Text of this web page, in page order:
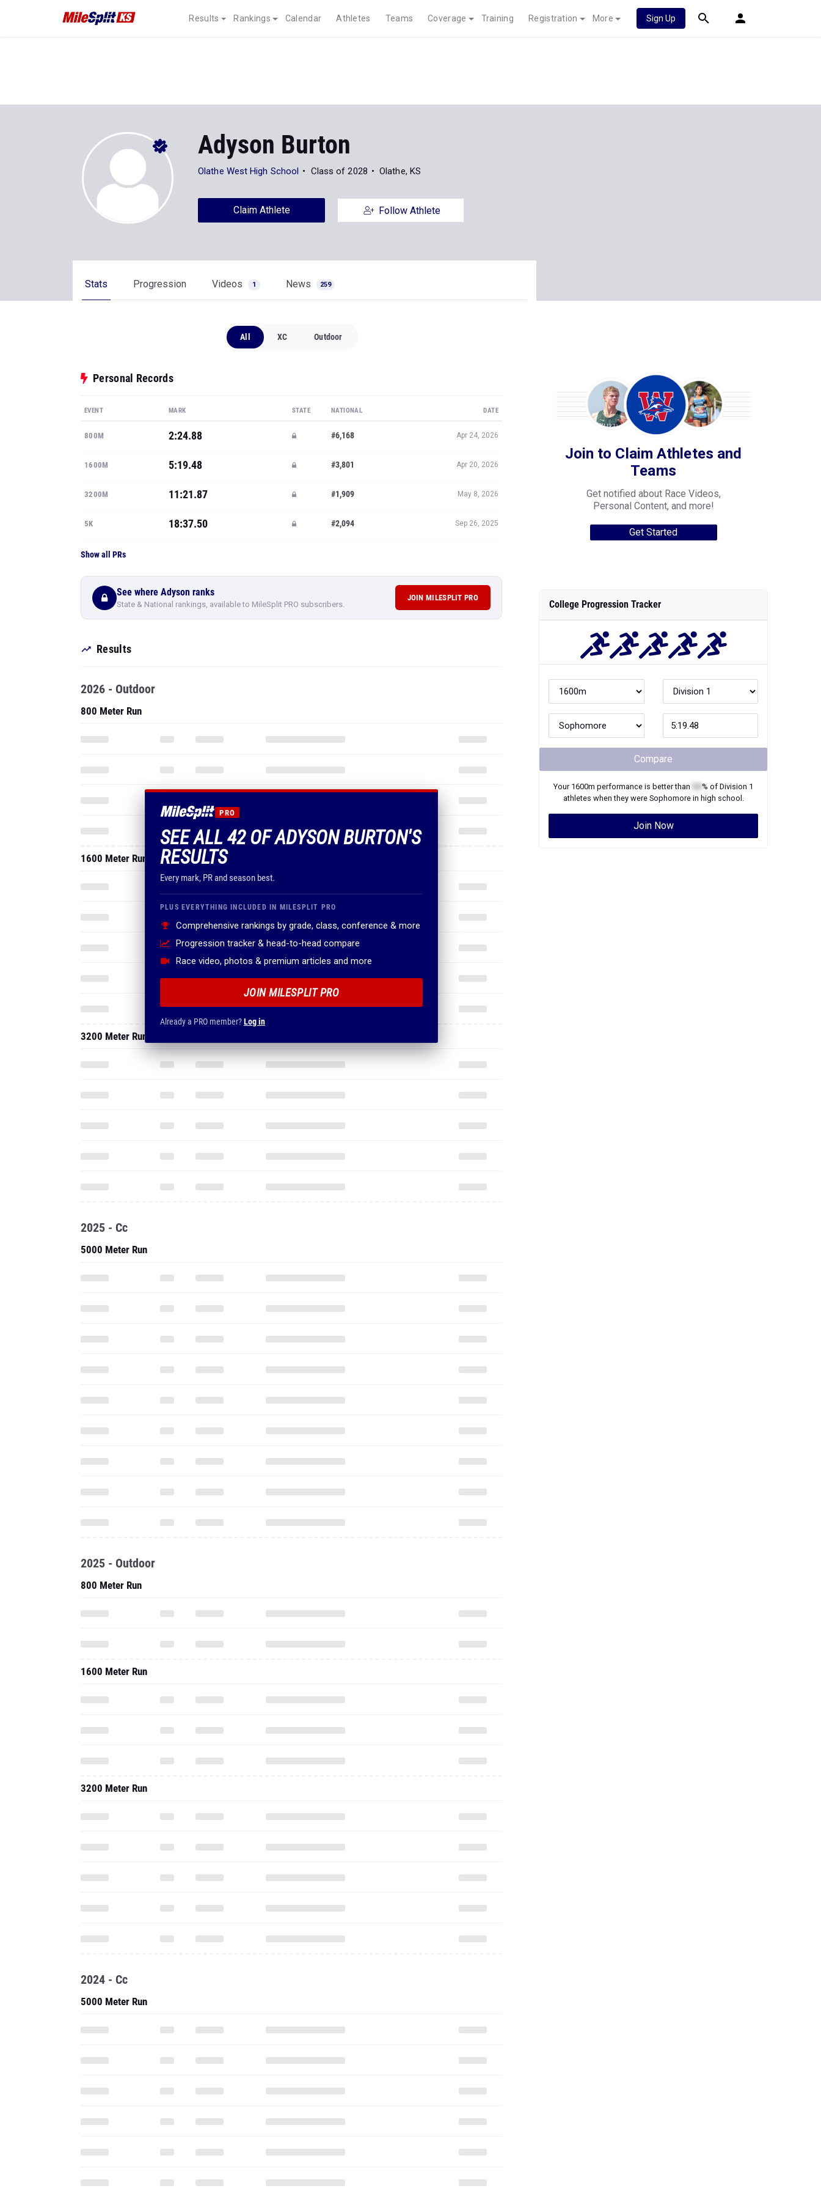
Results Rankings Calendar Athletes Teams Coverage Training Registration More Sign Up
Adyson Burton
Olathe West High School Class of 2028 Olathe, KS
Claim Athlete Follow Athlete
Stats Progression Videos 1 News 259
All XC Outdoor
Personal Records
EVENT MARK STATE NATIONAL DATE
800M 2:24.88 #6,168 Apr 24, 2026
1600M 5:19.48 #3,801 Apr 20, 2026
3200M 11:21.87 #1,909 May 8, 2026
5K 18:37.50 #2,094 Sep 26, 2025
Show all PRs
See where Adyson ranks
State & National rankings, available to MileSplit PRO subscribers.
JOIN MILESPLIT PRO
Results
PRO
SEE ALL 42 OF ADYSON BURTON'S
RESULTS
Every mark, PR and season best.
PLUS EVERYTHING INCLUDED IN MILESPLIT PRO
Comprehensive rankings by grade, class, conference & more
Progression tracker & head-to-head compare
Race video, photos & premium articles and more
JOIN MILESPLIT PRO
Already a PRO member?Log in
2026 - Outdoor
800 Meter Run
1600 Meter Run
3200 Meter Run
2025 - Cc
5000 Meter Run
2025 - Outdoor
800 Meter Run
1600 Meter Run
3200 Meter Run
2024 - Cc
5000 Meter Run
Join to Claim Athletes and
Teams
Get notified about Race Videos,
Personal Content, and more!
Get Started
College Progression Tracker
Compare
Your 1600m performance is better than % of Division 1
athletes when they were Sophomorein high school.
Join Now